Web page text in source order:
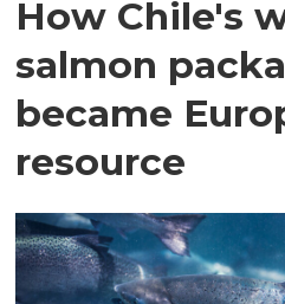
How Chile's
salmon
became
resource